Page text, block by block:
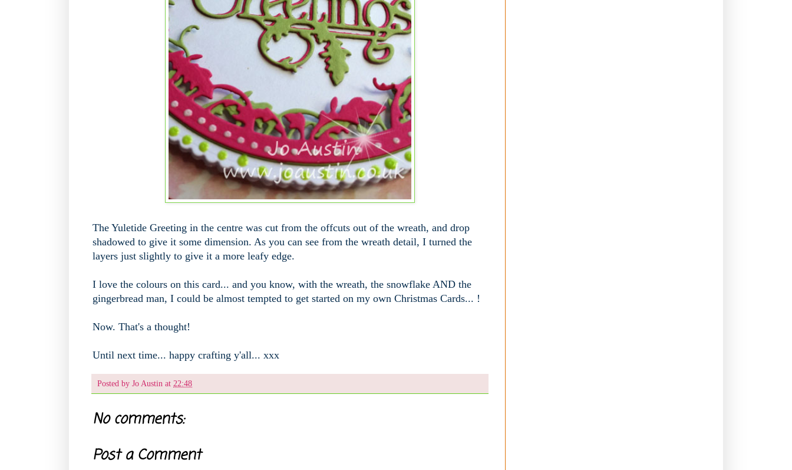
The Yuletide Greeting in the centre was cut from the offcuts out of the wreath, and drop
shadowed to give it some dimension. As you can see from the wreath detail, I turned the
layers just slightly to give it a more leafy edge.
I love the colours on this card... and you know, with the wreath, the snowflake AND the
gingerbread man, I could be almost tempted to get started on my own Christmas Cards... !
Now. That's a thought!
Until next time... happy crafting y'all... xxx
Posted by Jo Austin at 22:48
No comments:
Post a Comment